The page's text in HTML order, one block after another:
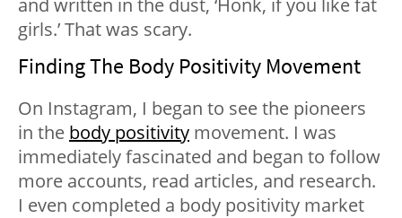
and written in the dust, ‘Honk, if you like fat
girls.’ That was scary.
Finding The Body Positivity Movement
On Instagram, I began to see the pioneers
in the body positivity movement. I was
immediately fascinated and began to follow
more accounts, read articles, and research.
I even completed a body positivity market